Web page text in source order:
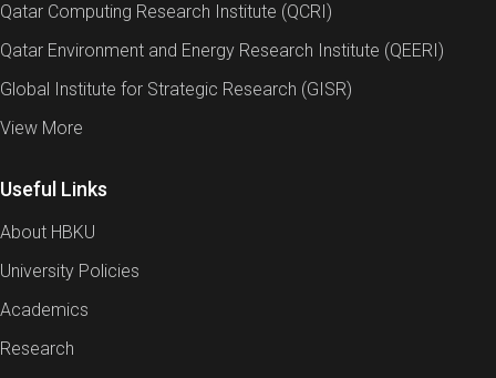
Qatar Computing Research Institute (QCRI)
Qatar Environment and Energy Research Institute (QEERI)
Global Institute for Strategic Research (GISR)
View More
Useful Links
About HBKU
University Policies
Academics
Research